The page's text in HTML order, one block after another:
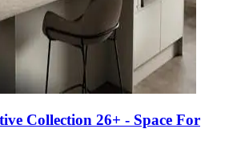
Collection 26+ - Space For